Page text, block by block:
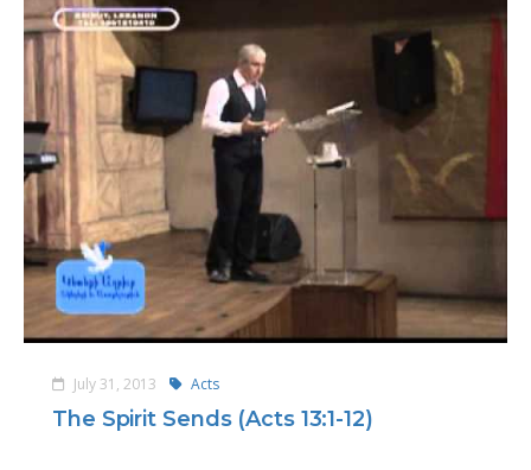
July 31, 2013 Acts
The Spirit Sends (Acts 13:1-12)